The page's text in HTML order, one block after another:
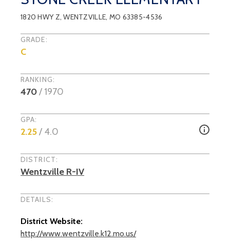
1820 HWY Z,WENTZVILLE, MO 63385-4536
GRADE:
C
RANKING:
470/ 1970
GPA:
2.25/ 4.0
DISTRICT:
Wentzville R-IV
DETAILS:
District Website:
http://www.wentzville.k12.mo.us/